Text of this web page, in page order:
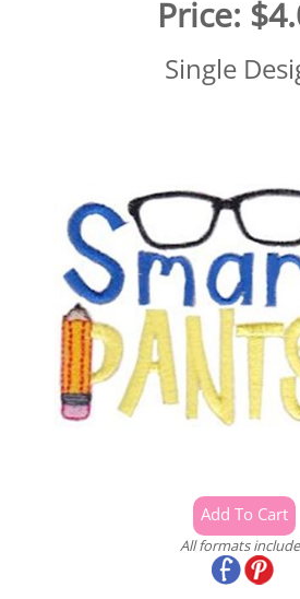
Price:
Single
All formats